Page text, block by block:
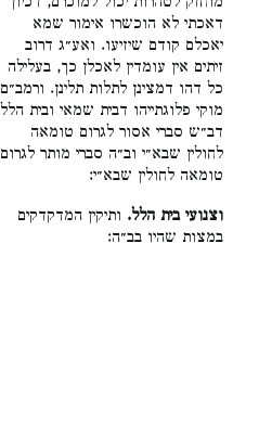
דאכתי לא הוכשרו אימור שמא
יאכלם קודם שיזיעו. ואע״ג דרוב
זיתים אין עומדין לאכלן כך, בעלילה
כל דהו דמצינן לתלות תלינן. ורמב״ם
מוקי פלוגתייהו דבית שמאי ובית הלל
דב״ש סברי אסור לגרום טומאה
לחולין שבא״י וב״ה סברי מותר לגרום
טומאה לחולין שבא״י:
וצנועי בית הלל. ותיקין המדקדקים
במצות שהיו בב״ה: